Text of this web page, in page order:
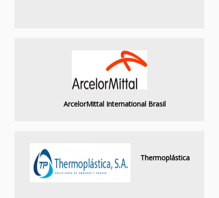
ArcelorMittal International Brasil
Thermoplástica